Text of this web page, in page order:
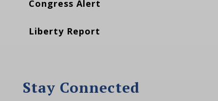
Congress Alert
Liberty Report
Stay Connected